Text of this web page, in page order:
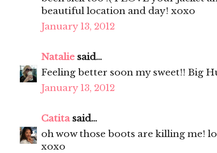
beautiful location and day! xoxo
January 13, 2012
Natalie said...
Feeling better soon my sweet!! Big
January 13, 2012
Catitasaid...
oh wow those boots are killing me!
xoxo